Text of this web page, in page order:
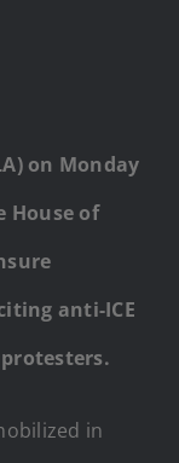
on Monday
House of
anti-ICE
in